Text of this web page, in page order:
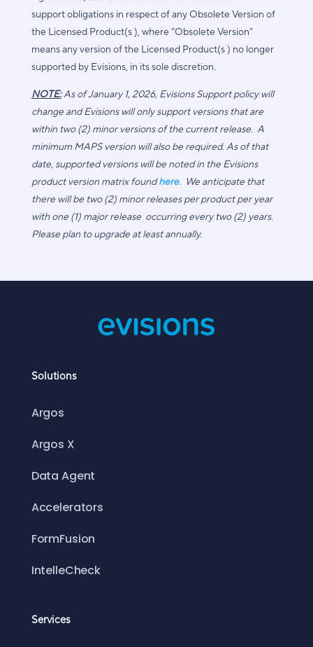
support obligations in respect of any Obsolete Version of
the Licensed Product(s ), where “Obsolete Version”
means any version of the Licensed Product(s ) no longer
supported by Evisions, in its sole discretion.
NOTE:As of January 1, 2026, Evisions Support policy will
change and Evisions will only support versions that are
within two (2) minor versions of the current release. A
minimum MAPS version will also be required. As of that
date, supported versions will be noted in the Evisions
product version matrix foundhere.We anticipate that
there will be two (2) minor releases per product per year
with one (1) major release occurring every two (2) years.
Please plan to upgrade at least annually.
Solutions
Argos
Argos X
Data Agent
Accelerators
FormFusion
IntelleCheck
Services